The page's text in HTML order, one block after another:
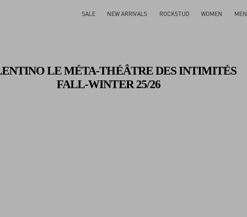
SALE NEW ARRIVALS ROCKSTUD WOMEN MEN
Gifts For Her Shop Now
LE MÉTA-THÉÂTRE DES INTIMITÉS
FALL-WINTER 25/26